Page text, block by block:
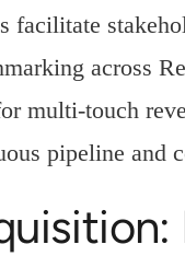
facilitate
across
multi-touch
pipeline and